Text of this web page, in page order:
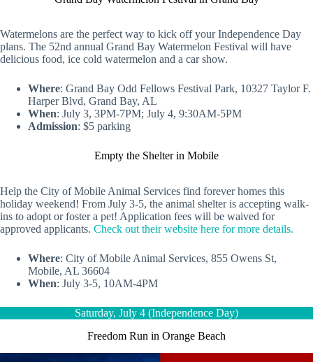
Watermelons are the perfect way to kick off your Independence Day
plans. The 52nd annual Grand Bay Watermelon Festival will have
delicious food, ice cold watermelon and a car show.
Where: Grand Bay Odd Fellows Festival Park, 10327 Taylor F.
Harper Blvd, Grand Bay, AL
When: July 3, 3PM-7PM; July 4, 9:30AM-5PM
Admission: $5 parking
Empty the Shelter in Mobile
Help the City of Mobile Animal Services find forever homes this
holiday weekend! From July 3-5, the animal shelter is accepting walk-
ins to adopt or foster a pet! Application fees will be waived for
approved applicants. Check out their website here for more details.
Where: City of Mobile Animal Services, 855 Owens St,
Mobile, AL 36604
When: July 3-5, 10AM-4PM
Saturday, July 4 (Independence Day)
Freedom Run in Orange Beach